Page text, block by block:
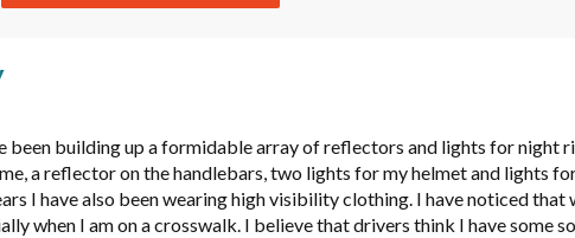
been building up a formidable array of reflectors and lights for night
a reflector on the handlebars, two lights for my helmet and lights
I have also been wearing high visibility clothing. I have noticed
when I am on a crosswalk. I believe that drivers think I have some